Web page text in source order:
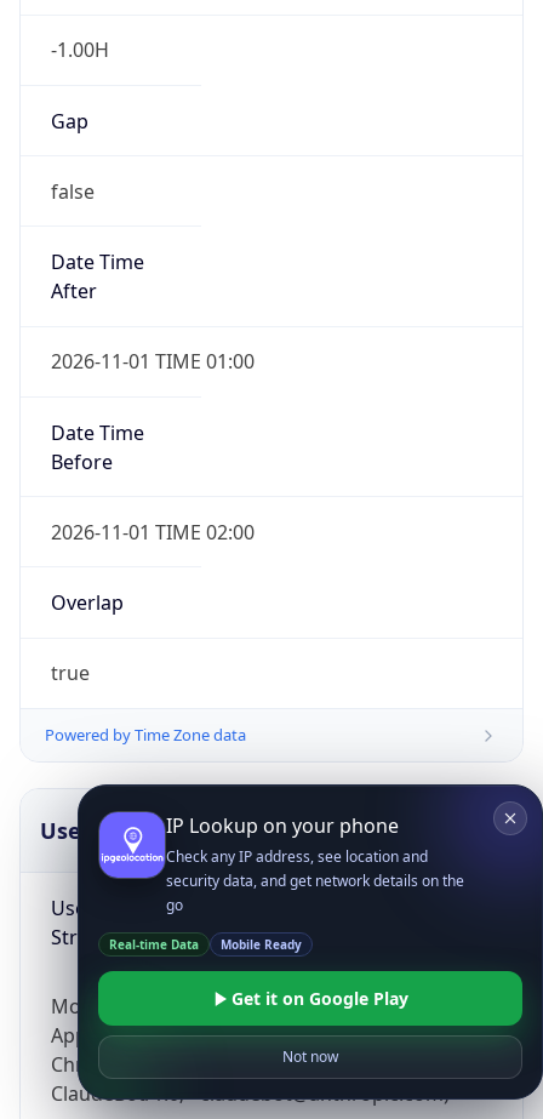
-1.00H
Gap
false
Date Time
After
2026-11-01 TIME 01:00
Date Time
Before
2026-11-01 TIME 02:00
Overlap
true
Powered by Time Zone data
UserAgent Info
User Agent
String
Mozilla/5.0 (Linux; Android 14; Pixel 8)
AppleWebKit/537.36 (KHTML, like Gecko)
Chrome/131.0.0.0 Mobile Safari/537.36;
ClaudeBot/1.0; +claudebot@anthropic.com)
IP Lookup on your phone
Check any IP address, see location and
security data, and get network details on the
go
Real-time Data Mobile Ready
Get it on Google Play
Not now